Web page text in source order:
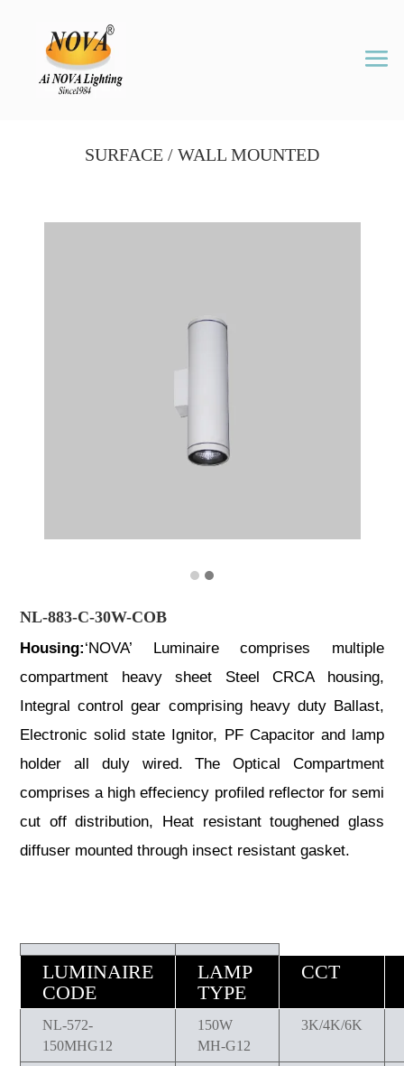
SURFACE / WALL MOUNTED
NL-883-C-30W-COB
Housing:‘NOVA’ Luminaire comprises multiple
compartment heavy sheet Steel CRCA housing,
Integral control gear comprising heavy duty Ballast,
Electronic solid state Ignitor, PF Capacitor and lamp
holder all duly wired. The Optical Compartment
comprises a high effeciency profiled reflector for semi
cut off distribution, Heat resistant toughened glass
diffuser mounted through insect resistant gasket.
LUMINAIRE
CODE
LAMP
TYPE
CCT
NL-572-
150MHG12
150W
MH-G12
3K/4K/6K